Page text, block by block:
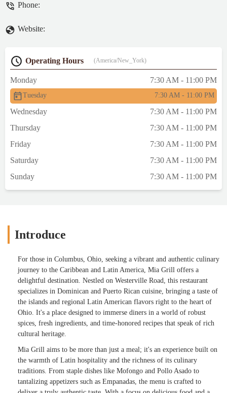
Phone:
Website:
Operating Hours (America/New_York)
Monday 7:30 AM - 11:00 PM
Tuesday 7:30 AM - 11:00 PM
Wednesday
7:30 AM - 11:00 PM
Thursday
7:30 AM - 11:00 PM
Friday
7:30 AM - 11:00 PM
Saturday
7:30 AM - 11:00 PM
Sunday
7:30 AM - 11:00 PM
Introduce
For those in Columbus, Ohio, seeking a vibrant and authentic culinary
journey to the Caribbean and Latin America, Mia Grill offers a
delightful destination. Nestled on Westerville Road, this restaurant
specializes in Dominican and Puerto Rican cuisine, bringing a taste of
the islands and regional Latin American flavors right to the heart of
Ohio. It's a place designed to immerse diners in a world of robust
spices, fresh ingredients, and time-honored recipes that speak of rich
cultural heritage.
Mia Grill aims to be more than just a meal; it's an experience built on
the warmth of Latin hospitality and the richness of its culinary
traditions. From staple dishes like Mofongo and Pollo Asado to
tantalizing appetizers such as Empanadas, the menu is crafted to